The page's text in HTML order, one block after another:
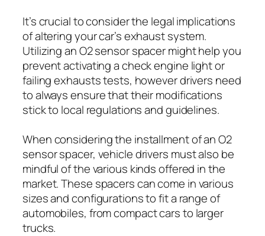
It’s crucial to consider the legal implications
of altering your car’s exhaust system.
Utilizing an O2 sensor spacer might help you
prevent activating a check engine light or
failing exhausts tests, however drivers need
to always ensure that their modifications
stick to local regulations and guidelines.
When considering the installment of an O2
sensor spacer, vehicle drivers must also be
mindful of the various kinds offered in the
market. These spacers can come in various
sizes and configurations to fit a range of
automobiles, from compact cars to larger
trucks.